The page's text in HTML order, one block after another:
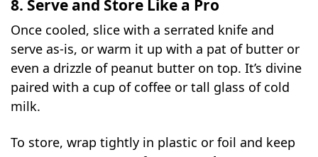
8. Serve and Store Like a Pro
Once cooled, slice with a serrated knife and
serve as-is, or warm it up with a pat of butter or
even a drizzle of peanut butter on top. It’s divine
paired with a cup of coffee or tall glass of cold
milk.
To store, wrap tightly in plastic or foil and keep